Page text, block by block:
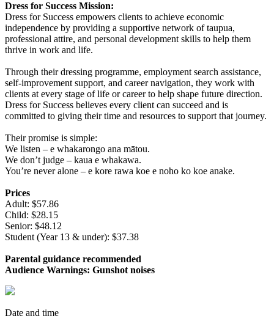
Dress for Success Mission:
Dress for Success empowers clients to achieve economic
independence by providing a supportive network of taupua,
professional attire, and personal development skills to help them
thrive in work and life.
Through their dressing programme, employment search assistance,
self‑improvement support, and career navigation, they work with
clients at every stage of life or career to help shape future direction.
Dress for Success believes every client can succeed and is
committed to giving their time and resources to support that journey.
Their promise is simple:
We listen – e whakarongo ana mātou.
We don’t judge – kaua e whakawa.
You’re never alone – e kore rawa koe e noho ko koe anake.
Prices
Adult: $57.86
Child: $28.15
Senior: $48.12
Student (Year 13 & under): $37.38
Parental guidance recommended
Audience Warnings: Gunshot noises
Date and time